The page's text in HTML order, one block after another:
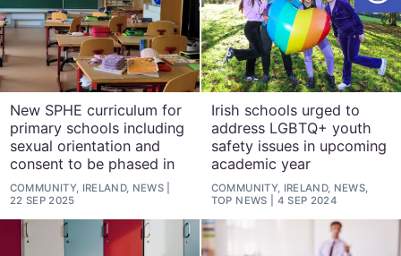
New SPHE curriculum for
primary schools including
sexual orientation and
consent to be phased in
COMMUNITY, IRELAND, NEWS
22 SEP 2025
Irish schools urged to
address LGBTQ+ youth
safety issues in upcoming
academic year
COMMUNITY, IRELAND, NEWS,
TOP NEWS
4 SEP 2024